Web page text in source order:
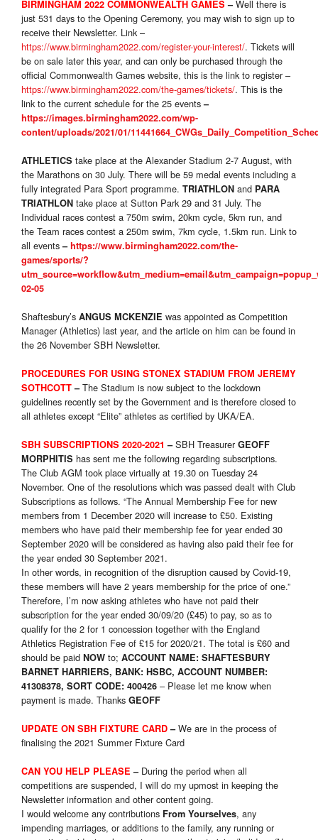
BIRMINGHAM 2022 COMMONWEALTH GAMES –Well there is
just 531 days to the Opening Ceremony, you may wish to sign up to
receive their Newsletter. Link –
https://www.birmingham2022.com/register-your-interest/. Tickets will
be on sale later this year, and can only be purchased through the
official Commonwealth Games website, this is the link to register –
https://www.birmingham2022.com/the-games/tickets/. This is the
link to the current schedule for the 25 events–
https://images.birmingham2022.com/wp-
content/uploads/2021/01/
ATHLETICS take place at the Alexander Stadium 2-7 August, with
the Marathons on 30 July. There will be 59 medal events including a
fully integrated Para Sport programme. TRIATHLON and PARA
TRIATHLON take place at Sutton Park 29 and 31 July. The
Individual races contest a 750m swim, 20km cycle, 5km run, and
the Team races contest a 250m swim, 7km cycle, 1.5km run. Link to
all events–https://www.birmingham2022.com/the-
games/sports/?
02-05
Shaftesbury’s ANGUS MCKENZIE was appointed as Competition
Manager (Athletics) last year, and the article on him can be found in
the 26 November SBH Newsletter.
PROCEDURES FOR USING STONEX STADIUM FROM JEREMY
SOTHCOTT–The Stadium is now subject to the lockdown
guidelines recently set by the Government and is therefore closed to
all athletes except “Elite” athletes as certified by UKA/EA.
SBH SUBSCRIPTIONS 2020-2021 –SBH TreasurerGEOFF
MORPHITIS has sent me the following regarding subscriptions.
The Club AGM took place virtually at 19.30 on Tuesday 24
November. One of the resolutions which was passed dealt with Club
Subscriptions as follows. “The Annual Membership Fee for new
members from 1 December 2020 will increase to £50. Existing
members who have paid their membership fee for year ended 30
September 2020 will be considered as having also paid their fee for
the year ended 30 September 2021.
In other words, in recognition of the disruption caused by Covid-19,
these members will have 2 years membership for the price of one.”
Therefore, I’m now asking athletes who have not paid their
subscription for the year ended 30/09/20 (£45) to pay, so as to
qualify for the 2 for 1 concession together with the England
Athletics Registration Fee of £15 for 2020/21. The total is £60 and
should be paid NOW to; ACCOUNT NAME: SHAFTESBURY
BARNET HARRIERS, BANK: HSBC, ACCOUNT NUMBER:
41308378, SORT CODE: 400426 – Please let me know when
payment is made. Thanks GEOFF
UPDATE ON SBH FIXTURE CARD –We are in the process of
finalising the 2021 Summer Fixture Card
CAN YOU HELP PLEASE – During the period when all
competitions are suspended, I will do my upmost in keeping the
Newsletter information and other content going.
I would welcome any contributions From Yourselves, any
impending marriages, or additions to the family, any running or